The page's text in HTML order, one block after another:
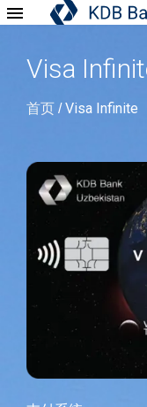
Visa
首页 /Visa Infinite